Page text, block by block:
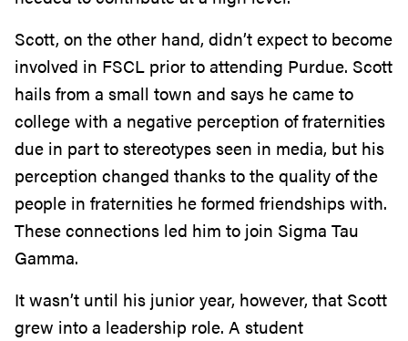
Scott, on the other hand, didn’t expect to become
involved in FSCL prior to attending Purdue. Scott
hails from a small town and says he came to
college with a negative perception of fraternities
due in part to stereotypes seen in media, but his
perception changed thanks to the quality of the
people in fraternities he formed friendships with.
These connections led him to join Sigma Tau
Gamma.
It wasn’t until his junior year, however, that Scott
grew into a leadership role. A student